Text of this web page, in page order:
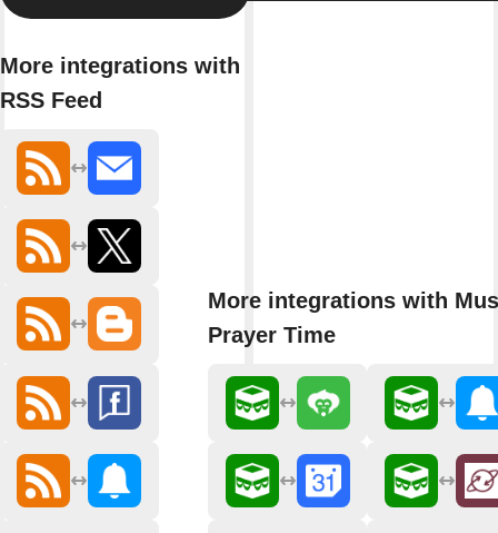
More integrations with
RSS Feed
More integrations with
Prayer Time